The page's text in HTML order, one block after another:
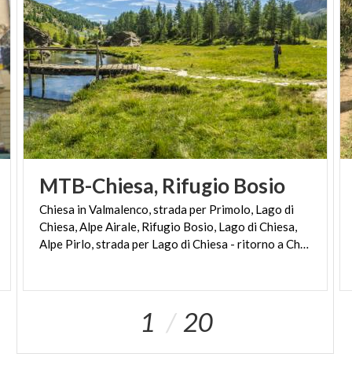
MTB-Chiesa, Rifugio Bosio
Chiesa in Valmalenco, strada per Primolo, Lago di
Chiesa, Alpe Airale, Rifugio Bosio, Lago di Chiesa,
Alpe Pirlo, strada per Lago di Chiesa - ritorno a Chiesa Valmalenco
1 20